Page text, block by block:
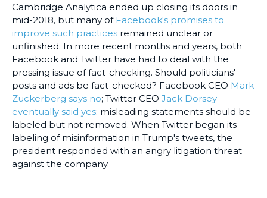
Cambridge Analytica ended up closing its doors in
mid-2018, but many of Facebook's promises to
improve such practices remained unclear or
unfinished. In more recent months and years, both
Facebook and Twitter have had to deal with the
pressing issue of fact-checking. Should politicians'
posts and ads be fact-checked? Facebook CEO Mark
Zuckerberg says no; Twitter CEO Jack Dorsey
eventually said yes: misleading statements should be
labeled but not removed. When Twitter began its
labeling of misinformation in Trump's tweets, the
president responded with an angry litigation threat
against the company.